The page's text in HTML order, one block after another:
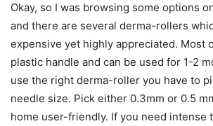
Okay, so I was browsing some options
and there are several derma-rollers
expensive yet highly appreciated. Most
plastic handle and can be used for 1-2
use the right derma-roller you have to
needle size. Pick either 0.3mm or 0.5
home user-friendly. If you need intense